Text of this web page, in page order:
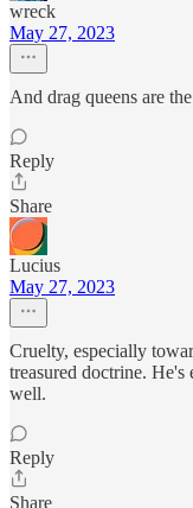
wreck
May 27, 2023
And drag queens are
Reply
Share
Lucius
May 27, 2023
Cruelty, especially
treasured doctrine. He's
well.
Reply
Share